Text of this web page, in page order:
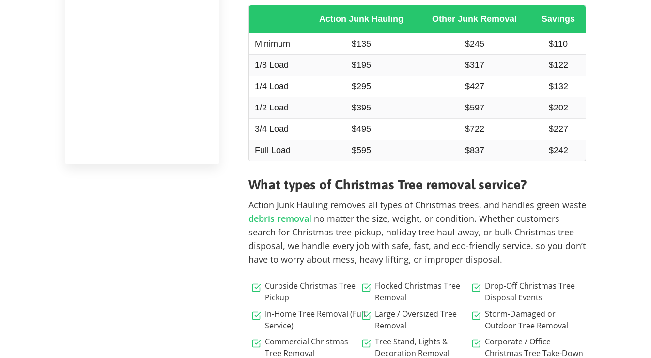
Action Junk Hauling Other Junk Removal Savings
Minimum $135 $245 $110
1/8 Load $195 $317 $122
1/4 Load $295 $427 $132
1/2 Load $395 $597 $202
3/4 Load $495 $722 $227
Full Load $595 $837 $242
What types of Christmas Tree removal service?
Action Junk Hauling removes all types of Christmas trees, and handles green waste
debris removal no matter the size, weight, or condition. Whether customers
search for Christmas tree pickup, holiday tree haul-away, or bulk Christmas tree
disposal, we handle every job with safe, fast, and eco-friendly service. so you don’t
have to worry about mess, heavy lifting, or improper disposal.
Curbside Christmas Tree
Pickup
In-Home Tree Removal (Full
Service)
Commercial Christmas
Tree Removal
Flocked Christmas Tree
Removal
Large / Oversized Tree
Removal
Tree Stand, Lights &
Decoration Removal
Drop-Off Christmas Tree
Disposal Events
Storm-Damaged or
Outdoor Tree Removal
Corporate / Office
Christmas Tree Take-Down